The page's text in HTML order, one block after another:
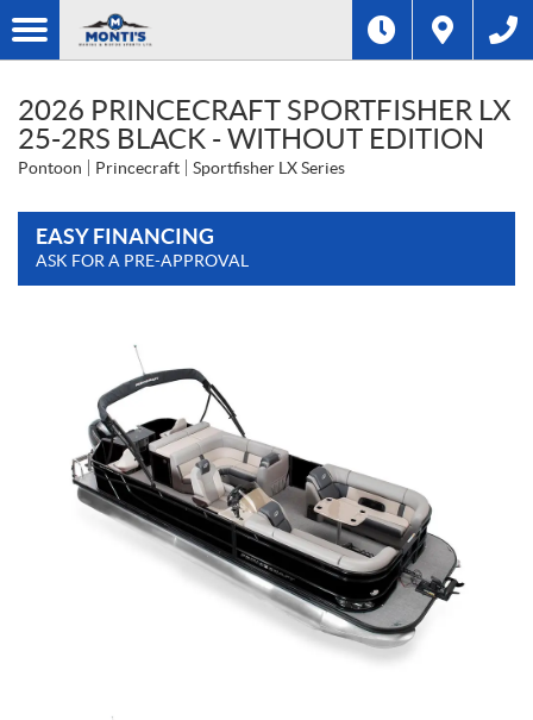
2026 PRINCECRAFT SPORTFISHER LX
25-2RS BLACK - WITHOUT EDITION
Pontoon Princecraft Sportfisher LX Series
EASY FINANCING
ASK FOR A PRE-APPROVAL